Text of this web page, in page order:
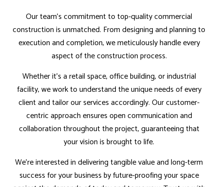
Our team’s commitment to top-quality commercial
construction is unmatched. From designing and planning to
execution and completion, we meticulously handle every
aspect of the construction process.
Whether it’s a retail space, office building, or industrial
facility, we work to understand the unique needs of every
client and tailor our services accordingly. Our customer-
centric approach ensures open communication and
collaboration throughout the project, guaranteeing that
your vision is brought to life.
We’re interested in delivering tangible value and long-term
success for your business by future-proofing your space